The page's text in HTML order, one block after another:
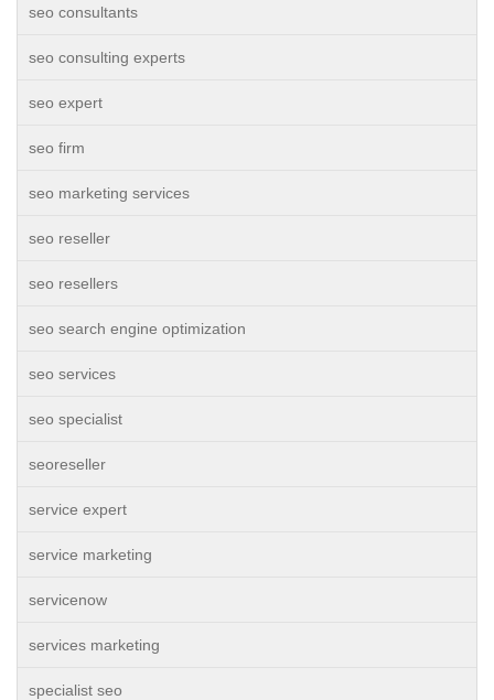
seo consultants
seo consulting experts
seo expert
seo firm
seo marketing services
seo reseller
seo resellers
seo search engine optimization
seo services
seo specialist
seoreseller
service expert
service marketing
servicenow
services marketing
specialist seo